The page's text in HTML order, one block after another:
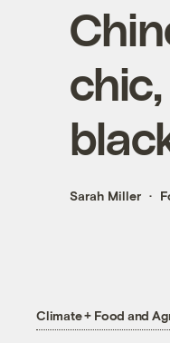
Sarah Miller
Climate + Food and